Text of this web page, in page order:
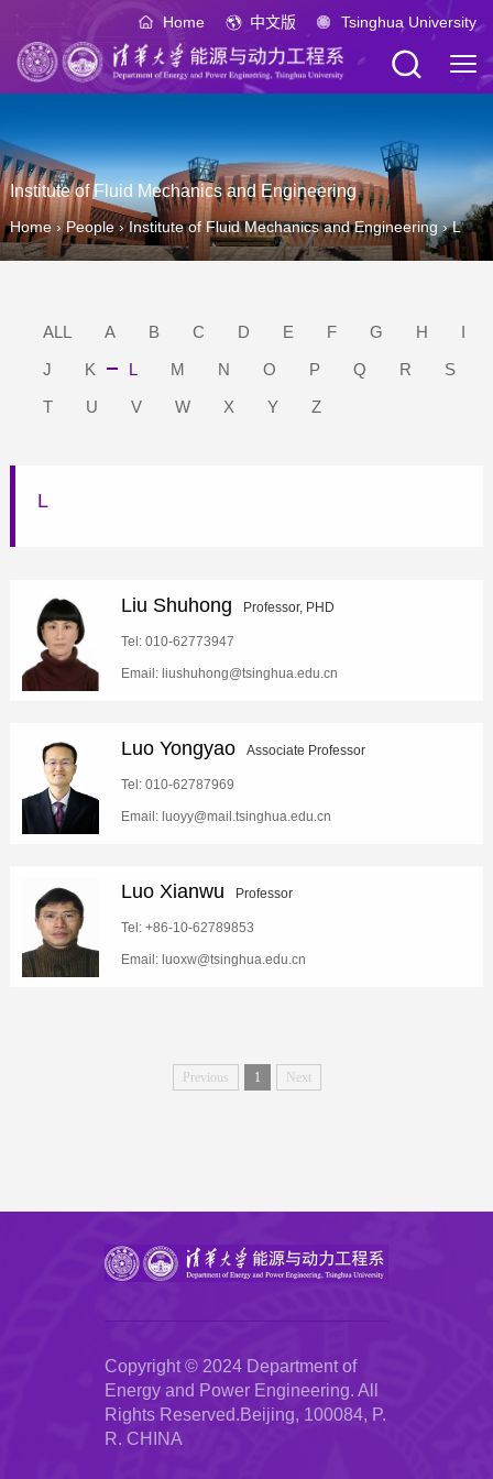
Home 中文版 Tsinghua University
Institute of Fluid Mechanics and Engineering
Home›People›Institute of Fluid Mechanics and Engineering ›L
ALL A B C D E F G H
I
J
K L M N O P Q R
S
T
U V W X Y Z
L
Liu Shuhong Professor, PHD
Tel: 010-62773947
Email: liushuhong@tsinghua.edu.cn
Luo Yongyao Associate Professor
Tel: 010-62787969
Email: luoyy@mail.tsinghua.edu.cn
Luo Xianwu Professor
Tel: +86-10-62789853
Email: luoxw@tsinghua.edu.cn
Previous 1 Next
Copyright © 2024 Department of
Energy and Power Engineering. All
Rights Reserved.Beijing, 100084, P.
R. CHINA